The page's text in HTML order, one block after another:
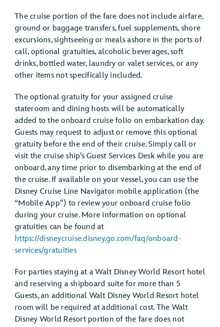
The cruise portion of the fare does not include airfare,
ground or baggage transfers, fuel supplements, shore
excursions, sightseeing or meals ashore in the ports of
call, optional gratuities, alcoholic beverages, soft
drinks, bottled water, laundry or valet services, or any
other items not specifically included.
The optional gratuity for your assigned cruise
stateroom and dining hosts will be automatically
added to the onboard cruise folio on embarkation day.
Guests may request to adjust or remove this optional
gratuity before the end of their cruise. Simply call or
visit the cruise ship’s Guest Services Desk while you are
onboard, any time prior to disembarking at the end of
the cruise. If available on your vessel, you can use the
Disney Cruise Line Navigator mobile application (the
“Mobile App”) to review your onboard cruise folio
during your cruise. More information on optional
gratuities can be found at
https://disneycruise.disney.go.com/faq/onboard-
services/gratuities
For parties staying at a Walt Disney World Resort hotel
and reserving a shipboard suite for more than 5
Guests, an additional Walt Disney World Resort hotel
room will be required at additional cost. The Walt
Disney World Resort portion of the fare does not